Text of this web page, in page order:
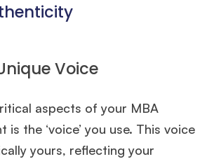
Voice
aspects of your MBA
the ‘voice’ you use. This voice
yours, reflecting your